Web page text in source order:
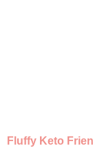
Fluffy Keto